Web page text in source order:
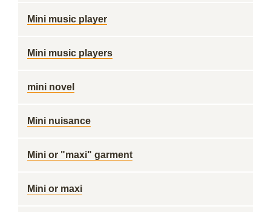
Mini music player
Mini music players
mini novel
Mini nuisance
Mini or "maxi" garment
Mini or maxi